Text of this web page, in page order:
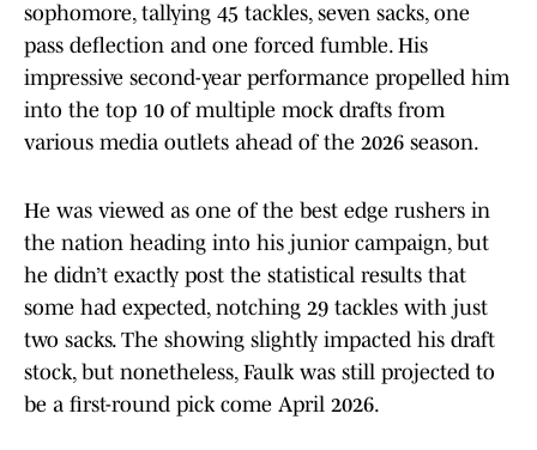
sophomore, tallying 45 tackles, seven sacks, one
pass deflection and one forced fumble. His
impressive second-year performance propelled him
into the top 10 of multiple mock drafts from
various media outlets ahead of the 2026 season.
He was viewed as one of the best edge rushers in
the nation heading into his junior campaign, but
he didn’t exactly post the statistical results that
some had expected, notching 29 tackles with just
two sacks. The showing slightly impacted his draft
stock, but nonetheless, Faulk was still projected to
be a first-round pick come April 2026.